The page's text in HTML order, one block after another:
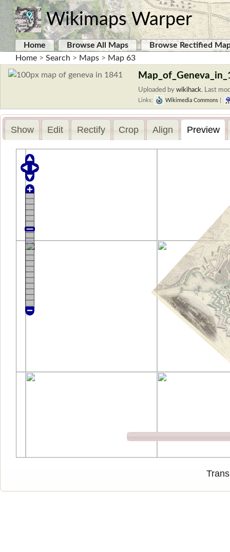
Wikimaps Warper
Home Browse All Maps
Browse Rectified
Home > Search > Maps > Map 63
Uploaded by wikihack. Last
Links: Wikimedia Commons
Show Edit Rectify Crop Align Preview